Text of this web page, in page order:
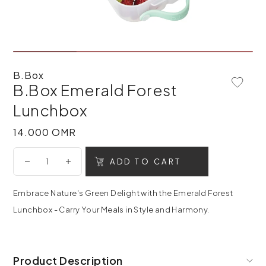
B.Box
B.Box Emerald Forest
Lunchbox
14.000 OMR
14.000 OMR
Add To
ADD TO CART
Embrace Nature's Green Delight with the Emerald Forest
Lunchbox - Carry Your Meals in Style and Harmony.
Product Description